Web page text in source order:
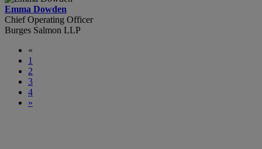
Emma Dowden
Chief Operating Officer
Burges Salmon LLP
«
1
2
3
4
»